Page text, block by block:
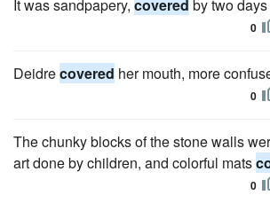
It was sandpapery, covered by two
0
Deidrecovered her mouth, more
0
The chunky blocks of the stone walls
art done by children, and colorful mats
0